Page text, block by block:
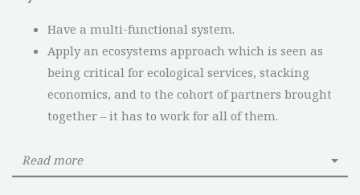
Have a multi-functional system.
Apply an ecosystems approach which is seen as
being critical for ecological services, stacking
economics, and to the cohort of partners brought
together – it has to work for all of them.
Read more